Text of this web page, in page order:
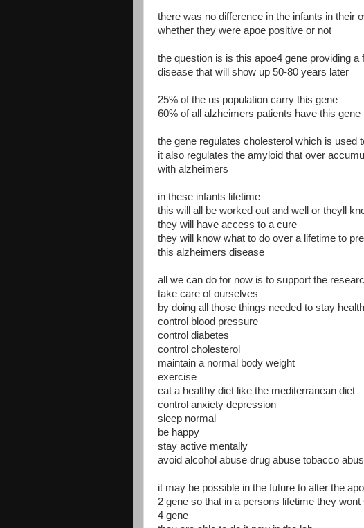
there was no difference in the infants in their
whether they were apoe positive or not
the question is is this apoe4 gene providing a
disease that will show up 50-80 years later
25% of the us population carry this gene
60% of all alzheimers patients have this gene
the gene regulates cholesterol which is used
it also regulates the amyloid that over
with alzheimers
in these infants lifetime
this will all be worked out and well or theyll
they will have access to a cure
they will know what to do over a lifetime to
this alzheimers disease
all we can do for now is to support the
take care of ourselves
by doing all those things needed to stay
control blood pressure
control diabetes
control cholesterol
maintain a normal body weight
exercise
eat a healthy diet like the mediterranean diet
control anxiety depression
sleep normal
be happy
stay active mentally
avoid alcohol abuse drug abuse tobacco
it may be possible in the future to alter the
2 gene so that in a persons lifetime they
4 gene